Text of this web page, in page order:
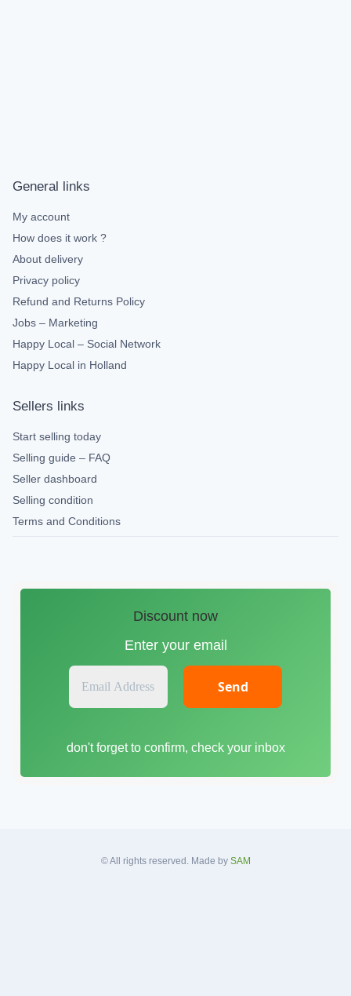
General links
My account
How does it work ?
About delivery
Privacy policy
Refund and Returns Policy
Jobs – Marketing
Happy Local – Social Network
Happy Local in Holland
Sellers links
Start selling today
Selling guide – FAQ
Seller dashboard
Selling condition
Terms and Conditions
Discount now
Enter your email
E
a
l
don't forget to confirm, check your inbox
© All rights reserved. Made by SAM